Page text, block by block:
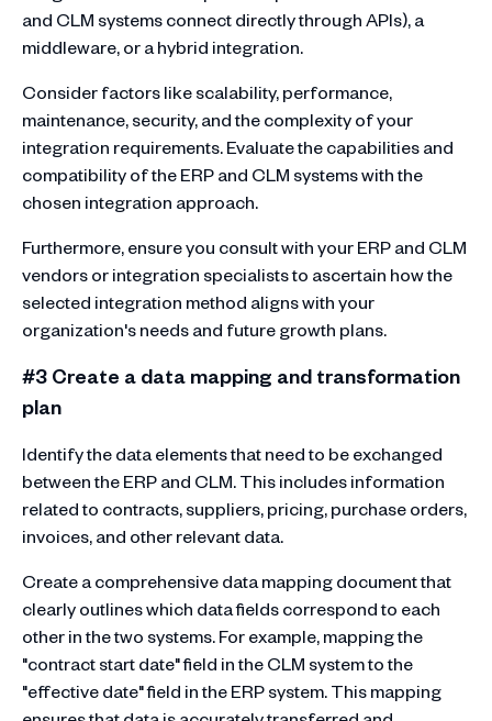
and CLM systems connect directly through APIs), a
middleware, or a hybrid integration.
Consider factors like scalability, performance,
maintenance, security, and the complexity of your
integration requirements. Evaluate the capabilities and
compatibility of the ERP and CLM systems with the
chosen integration approach.
Furthermore, ensure you consult with your ERP and CLM
vendors or integration specialists to ascertain how the
selected integration method aligns with your
organization's needs and future growth plans.
#3 Create a data mapping and transformation
plan
Identify the data elements that need to be exchanged
between the ERP and CLM. This includes information
related to contracts, suppliers, pricing, purchase orders,
invoices, and other relevant data.
Create a comprehensive data mapping document that
clearly outlines which data fields correspond to each
other in the two systems. For example, mapping the
"contract start date" field in the CLM system to the
"effective date" field in the ERP system. This mapping